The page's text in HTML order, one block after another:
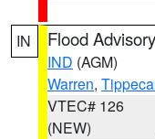
IN Flood Advisory
IND (AGM)
Warren,
VTEC# 126
(NEW)